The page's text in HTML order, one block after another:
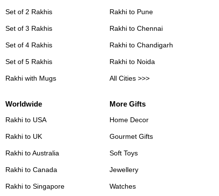
Set of 2 Rakhis
Set of 3 Rakhis
Set of 4 Rakhis
Set of 5 Rakhis
Rakhi with Mugs
Rakhi to Pune
Rakhi to Chennai
Rakhi to Chandigarh
Rakhi to Noida
All Cities >>>
Worldwide
Rakhi to USA
Rakhi to UK
Rakhi to Australia
Rakhi to Canada
Rakhi to Singapore
More Gifts
Home Decor
Gourmet Gifts
Soft Toys
Jewellery
Watches